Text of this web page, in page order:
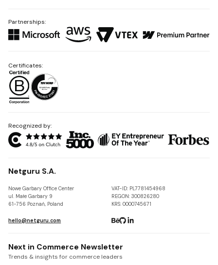
Partnerships:
Recognized by:
Netguru S.A.
Nowe Garbary Office Center
ul. Małe Garbary 9
61-756 Poznań, Poland
VAT-ID: PL7781454968
REGON: 300826280
KRS: 0000745671
hello@netguru.com
Certificates:
Next in Commerce Newsletter
Trends & insights for commerce leaders